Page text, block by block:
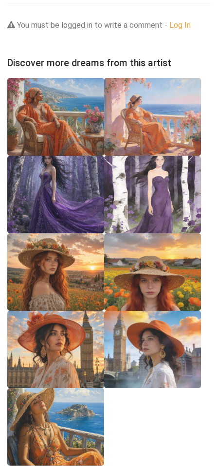
You must be logged in to write a comment - Log In
Discover more dreams from this artist